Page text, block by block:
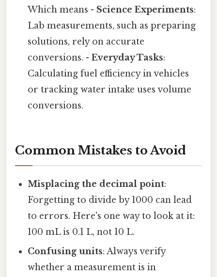
Which means - Science Experiments:
Lab measurements, such as preparing
solutions, rely on accurate
conversions. -Everyday Tasks:
Calculating fuel efficiency in vehicles
or tracking water intake uses volume
conversions.
Common Mistakes to Avoid
Misplacing the decimal point:
Forgetting to divide by 1000 can lead
to errors. Here's one way to look at it:
100 mL is 0.1 L, not 10 L.
Confusing units: Always verify
whether a measurement is in